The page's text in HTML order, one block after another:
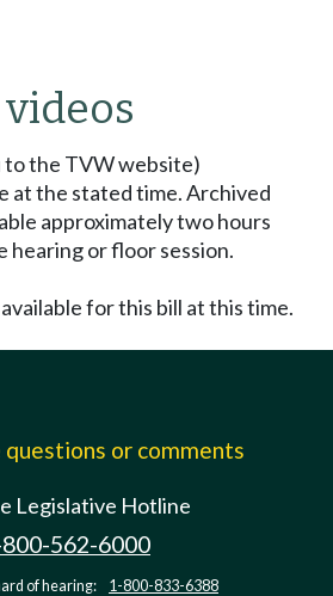
to the TVW website)
at the stated time. Archived
approximately two hours
hearing or floor session.
for this bill at this time.
or comments
Legislative Hotline
562-6000
of hearing: 1-800-833-6388